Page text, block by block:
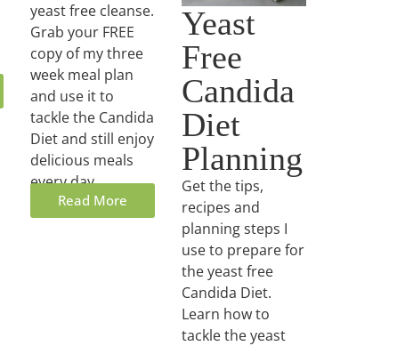
yeast free cleanse.
Grab your FREE
copy of my three
week meal plan
and use it to
tackle the Candida
Diet and still enjoy
delicious meals
every day.
Read More
Yeast
Free
Candida
Diet
Planning
Get the tips,
recipes and
planning steps I
use to prepare for
the yeast free
Candida Diet.
Learn how to
tackle the yeast